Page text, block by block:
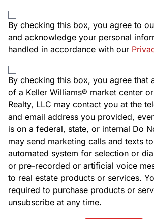
By checking this box, you agree to
and acknowledge your personal
handled in accordance with our
By checking this box, you agree that
of a Keller Williams® market center
Realty, LLC may contact you at the
and email address you provided,
is on a federal, state, or internal Do
may send marketing calls and texts
automated system for selection or
or pre-recorded or artificial voice
to real estate products or services.
required to purchase products or
unsubscribe at any time.